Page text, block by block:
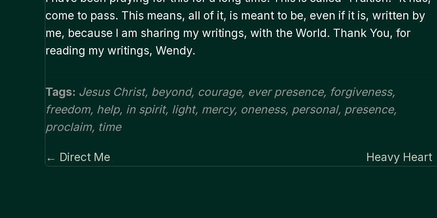
come to pass. This means, all of it, is meant to be, even if it is, written by
me, because I am sharing my writings, with the World. Thank You, for
reading my writings, Wendy.
Tags: Jesus Christ, beyond, courage, ever presence, forgiveness,
freedom, help, in spirit, light, mercy, oneness, personal, presence,
proclaim, time
Posts
← Direct Me Heavy